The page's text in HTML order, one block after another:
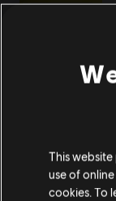
Looking for the
!Enjoy the
This
use of
cookies. To